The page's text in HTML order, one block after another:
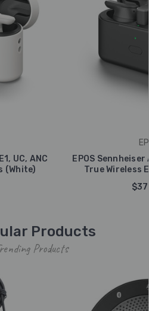
UC, ANC
(White)
EPOS Sennheiser
True Wireless
Products
Products